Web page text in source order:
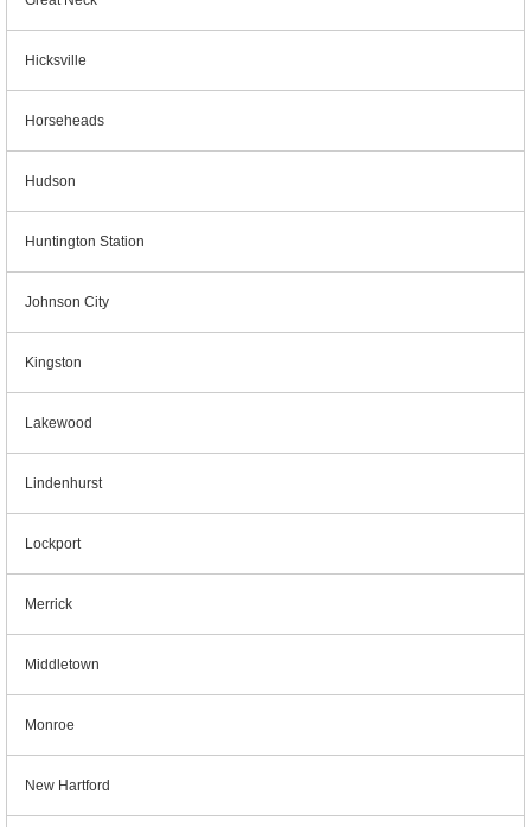
Hicksville
Horseheads
Hudson
Huntington Station
Johnson City
Kingston
Lakewood
Lindenhurst
Lockport
Merrick
Middletown
Monroe
New Hartford